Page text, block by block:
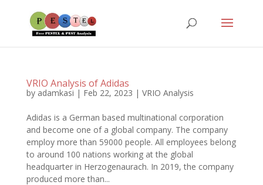
VRIO Analysis of Adidas
by adamkasi | Feb 22, 2023 | VRIO Analysis
Adidas is a German based multinational corporation
and become one of a global company. The company
employ more than 59000 people. All employees belong
to around 100 nations working at the global
headquarter in Herzogenaurach. In 2019, the company
produced more than...